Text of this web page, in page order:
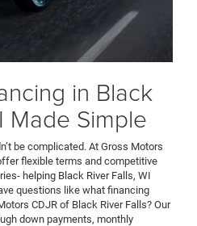
in Black
Made Simple
be complicated. At Gross Motors
flexible terms and competitive
helping Black River Falls, WI
questions like what financing
CDJR of Black River Falls? Our
down payments, monthly